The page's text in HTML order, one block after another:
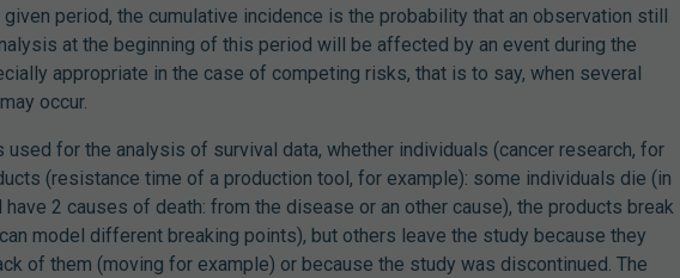
given period, the cumulative incidence is the probability that an observation still
at the beginning of this period will be affected by an event during the
appropriate in the case of competing risks, that is to say, when several
occur.
used for the analysis of survival data, whether individuals (cancer research, for
(resistance time of a production tool, for example): some individuals die (in
2 causes of death: from the disease or an other cause), the products break
model different breaking points), but others leave the study because they
of them (moving for example) or because the study was discontinued. The